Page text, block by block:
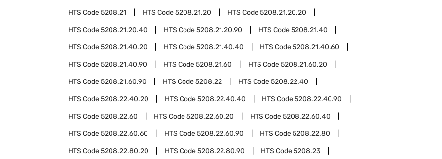
HTS Code5208.21 HTS Code5208.21.20 HTS Code5208.21.20.20
HTS Code5208.21.20.40 HTS Code5208.21.20.90 HTS Code5208.21.40
HTS Code5208.21.40.20 HTS Code5208.21.40.40 HTS Code5208.21.40.60
HTS Code5208.21.40.90 HTS Code5208.21.60 HTS Code5208.21.60.20
HTS Code5208.21.60.90 HTS Code5208.22 HTS Code5208.22.40
HTS Code5208.22.40.20 HTS Code5208.22.40.40 HTS Code5208.22.40.90
HTS Code5208.22.60 HTS Code5208.22.60.20 HTS Code5208.22.60.40
HTS Code5208.22.60.60 HTS Code5208.22.60.90 HTS Code5208.22.80
HTS Code5208.22.80.20 HTS Code5208.22.80.90 HTS Code5208.23